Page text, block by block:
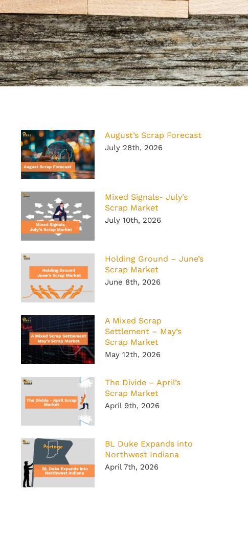
August’s Scrap Forecast
July 28th, 2026
Mixed Signals- July’s
Scrap Market
July 10th, 2026
Holding Ground – June’s
Scrap Market
June 8th, 2026
A Mixed Scrap
Settlement – May’s
Scrap Market
May 12th, 2026
The Divide – April’s
Scrap Market
April 9th, 2026
BL Duke Expands into
Northwest Indiana
April 7th, 2026